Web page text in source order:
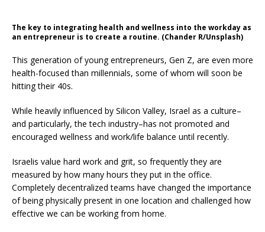
The key to integrating health and wellness into the workday as
an entrepreneur is to create a routine. (Chander R/Unsplash)
This generation of young entrepreneurs, Gen Z, are even more
health-focused than millennials, some of whom will soon be
hitting their 40s.
While heavily influenced by Silicon Valley, Israel as a culture–
and particularly, the tech industry–has not promoted and
encouraged wellness and work/life balance until recently.
Israelis value hard work and grit, so frequently they are
measured by how many hours they put in the office.
Completely decentralized teams have changed the importance
of being physically present in one location and challenged how
effective we can be working from home.